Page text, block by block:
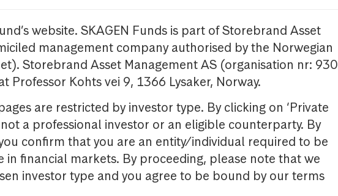
website. SKAGEN Funds is part of Storebrand Asset
management company authorised by the Norwegian
Storebrand Asset Management AS (organisation nr: 930
Professor Kohts vei 9, 1366 Lysaker, Norway.
are restricted by investor type. By clicking on ‘Private
a professional investor or an eligible counterparty. By
confirm that you are an entity/individual required to be
financial markets. By proceeding, please note that we
investor type and you agree to be bound by our terms